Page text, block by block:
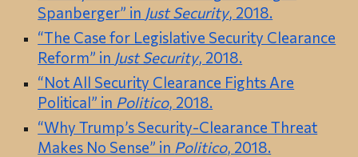
Spanberger” in Just Security, 2018.
“The Case for Legislative Security Clearance
Reform” in Just Security, 2018.
“Not All Security Clearance Fights Are
Political” in Politico, 2018.
“Why Trump’s Security-Clearance Threat
Makes No Sense” in Politico, 2018.